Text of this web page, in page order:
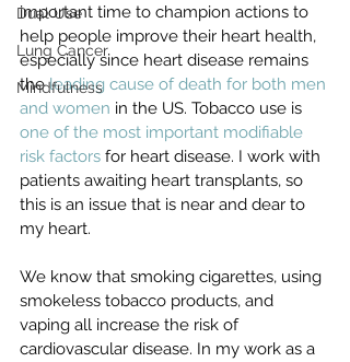
Dual Use
Lung Cancer
Mindfulness
important time to champion actions to
help people improve their heart health,
especially since heart disease remains
the leading cause of death for both men
and women in the US. Tobacco use is
one of the most important modifiable
risk factors for heart disease. I work with
patients awaiting heart transplants, so
this is an issue that is near and dear to
my heart.
We know that smoking cigarettes, using
smokeless tobacco products, and
vaping all increase the risk of
cardiovascular disease. In my work as a